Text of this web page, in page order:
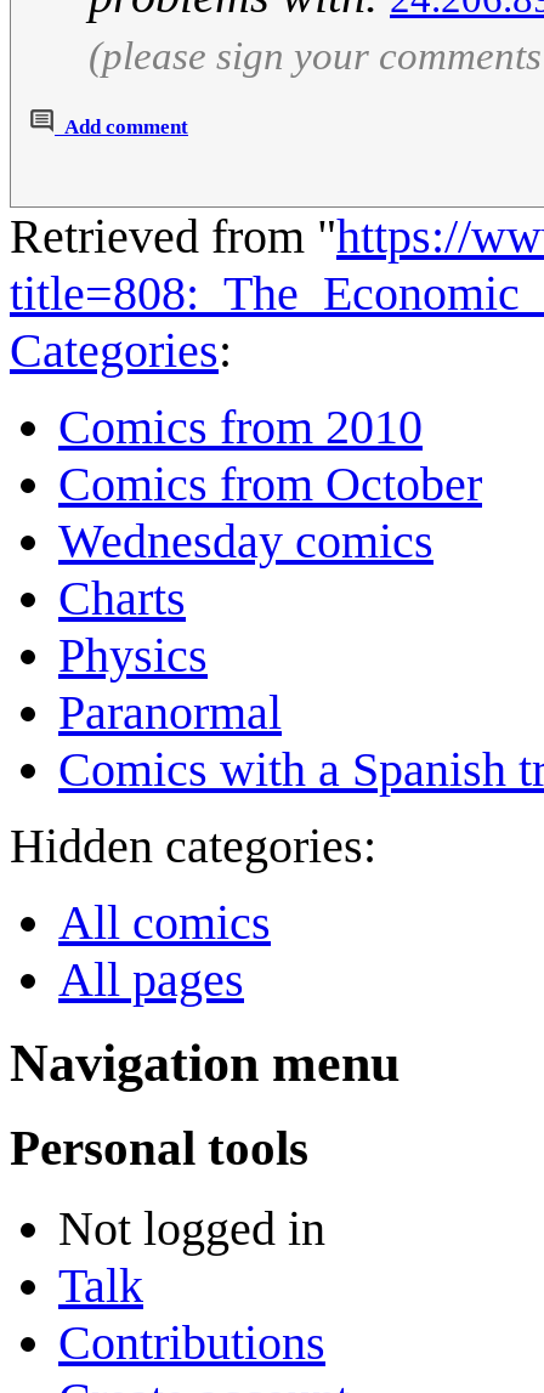
(please sign your
Add comment
Retrieved from "https://
Categories:
Comics from 2010
Comics from October
Wednesday comics
Charts
Physics
Paranormal
Comics with a Spanish
Hidden categories:
All comics
All pages
Navigation menu
Personal tools
Not logged in
Talk
Contributions